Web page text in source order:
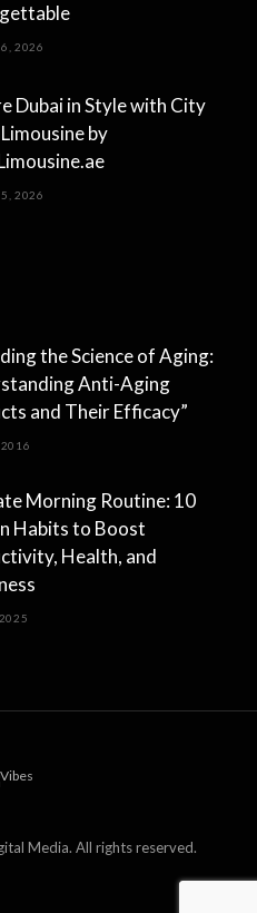
2026
Dubai in Style with City
by
2026
the Science of Aging:
Anti-Aging
and Their Efficacy”
Morning Routine: 10
Habits to Boost
Health, and
Media. All rights reserved.